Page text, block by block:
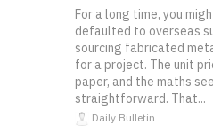
For a long time, you
defaulted to overseas
sourcing fabricated
for a project. The unit
paper, and the maths
straightforward. That...
Daily Bulletin